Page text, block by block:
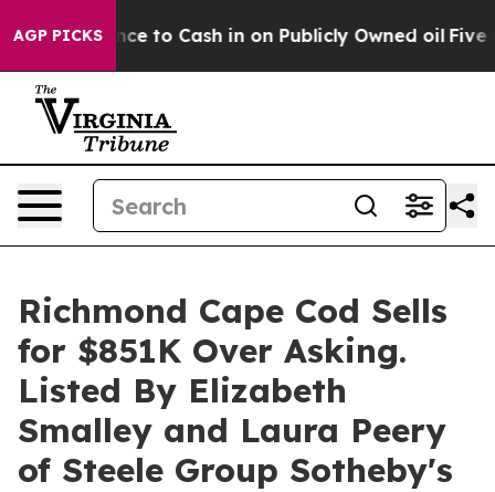
AGP PICKS
to Cash in on Publicly Owned oil Five
Richmond Cape Cod Sells
for $851K Over Asking.
Listed By Elizabeth
Smalley and Laura Peery
of Steele Group Sotheby's